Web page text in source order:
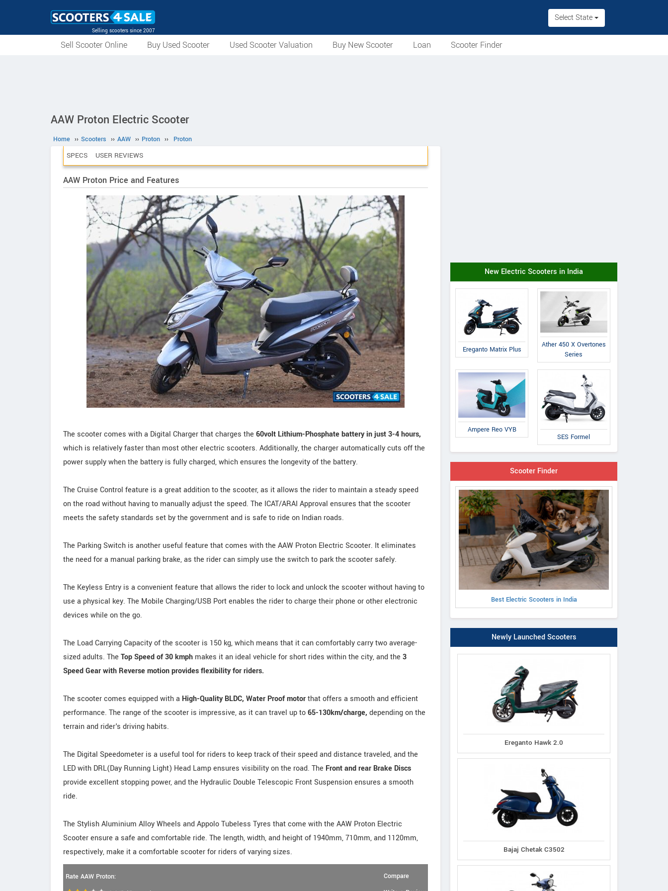
Selling scooters since 2007
Select State
Sell Scooter Online Buy Used Scooter Used Scooter Valuation Buy New Scooter Loan Scooter Finder
AAW Proton Electric Scooter
Home ›› Scooters ›› AAW ›› Proton ›› Proton
SPECS USER REVIEWS
AAW Proton Price and Features
The scooter comes with a Digital Charger that charges the 60volt Lithium-Phosphate battery in just 3-4 hours,
which is relatively faster than most other electric scooters. Additionally, the charger automatically cuts off the
power supply when the battery is fully charged, which ensures the longevity of the battery.
The Cruise Control feature is a great addition to the scooter, as it allows the rider to maintain a steady speed
on the road without having to manually adjust the speed. The ICAT/ARAI Approval ensures that the scooter
meets the safety standards set by the government and is safe to ride on Indian roads.
The Parking Switch is another useful feature that comes with the AAW Proton Electric Scooter. It eliminates
the need for a manual parking brake, as the rider can simply use the switch to park the scooter safely.
The Keyless Entry is a convenient feature that allows the rider to lock and unlock the scooter without having to
use a physical key. The Mobile Charging/USB Port enables the rider to charge their phone or other electronic
devices while on the go.
The Load Carrying Capacity of the scooter is 150 kg, which means that it can comfortably carry two average-
sized adults. The Top Speed of 30 kmph makes it an ideal vehicle for short rides within the city, and the 3
Speed Gear with Reverse motion provides flexibility for riders.
The scooter comes equipped with a High-Quality BLDC, Water Proof motorthat offers a smooth and efficient
performance. The range of the scooter is impressive, as it can travel up to65-130km/charge, depending on the
terrain and rider's driving habits.
The Digital Speedometer is a useful tool for riders to keep track of their speed and distance traveled, and the
LED with DRL(Day Running Light) Head Lamp ensures visibility on the road. The Front and rear Brake Discs
provide excellent stopping power, and the Hydraulic Double Telescopic Front Suspension ensures a smooth
ride.
The Stylish Aluminium Alloy Wheels and Appolo Tubeless Tyres that come with the AAW Proton Electric
Scooter ensure a safe and comfortable ride. The length, width, and height of 1940mm, 710mm, and 1120mm,
respectively, make it a comfortable scooter for riders of varying sizes.
Rate AAW Proton:
Compare
New Electric Scooters in India
Ereganto Matrix Plus
Ather 450 X Overtones
Series
Ampere Reo VYB
SES Formel
Scooter Finder
Best Electric Scooters in India
Newly Launched Scooters
Ereganto Hawk 2.0
Bajaj Chetak C3502